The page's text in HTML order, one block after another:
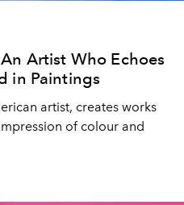
Artist Who Echoes
in Paintings
artist, creates works
of colour and